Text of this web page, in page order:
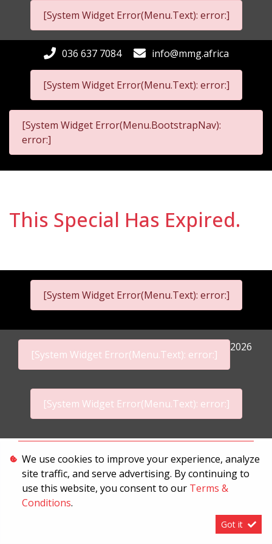
[System Widget Error(Menu.Text): error:]
[System Widget Error(Menu.Text): error:]
036 637 7084 info@mmg.africa
[System Widget Error(Menu.BootstrapNav):
error:]
This Special Has Expired.
[System Widget Error(Menu.Text): error:]
[System Widget Error(Menu.Text): error:]
2026
[System Widget Error(Menu.Text): error:]
Terms & Conditions
We use cookies to improve your experience, analyze
site traffic, and serve advertising. By continuing to
use this website, you consent to our Terms &
Conditions.
Got it